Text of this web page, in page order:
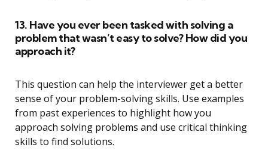
13. Have you ever been tasked with solving a
problem that wasn’t easy to solve? How did you
approach it?
This question can help the interviewer get a better
sense of your problem-solving skills. Use examples
from past experiences to highlight how you
approach solving problems and use critical thinking
skills to find solutions.